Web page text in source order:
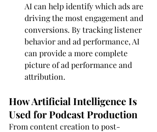
AI can help identify which ads are
driving the most engagement and
conversions. By tracking listener
behavior and ad performance, AI
can provide a more complete
picture of ad performance and
attribution.
How Artificial Intelligence Is
Used for Podcast Production
From content creation to post-